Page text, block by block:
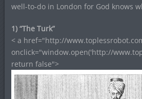
well-to-do in London for God knows
1) “The Turk”
< a href="http://
onclick="window.open('http://
return false">